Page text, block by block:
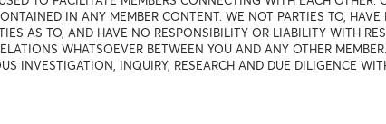
IN ANY MEMBER CONTENT. WE NOT PARTIES TO,
AS TO, AND HAVE NO RESPONSIBILITY OR LIABILITY WITH
WHATSOEVER BETWEEN YOU AND ANY OTHER
INVESTIGATION, INQUIRY, RESEARCH AND DUE DILIGENCE